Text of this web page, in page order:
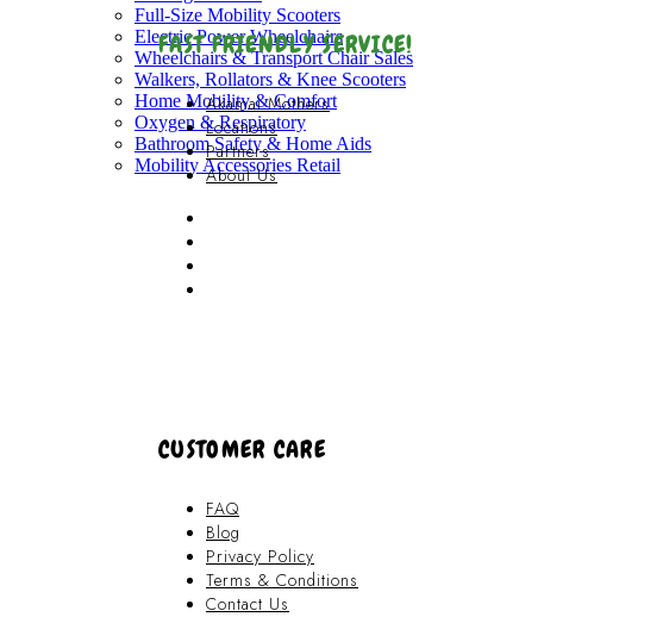
Full-Size Mobility Scooters
Electric Power Wheelchairs
Wheelchairs & Transport Chair Sales
Walkers, Rollators & Knee Scooters
Home Mobility & Comfort
Oxygen & Respiratory
Bathroom Safety & Home Aids
Mobility Accessories Retail
FAST FRIENDLY SERVICE!
Akamai Mothers
Locations
Partners
About Us
CUSTOMER CARE
FAQ
Blog
Privacy Policy
Terms & Conditions
Contact Us